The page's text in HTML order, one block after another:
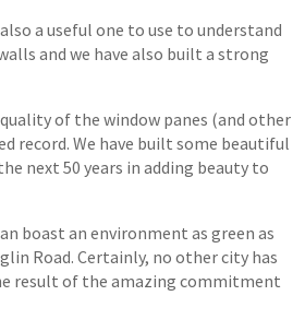
a useful one to use to understand
and we have also built a strong
of the window panes (and other
record. We have built some beautiful
next 50 years in adding beauty to
boast an environment as green as
Road. Certainly, no other city has
result of the amazing commitment